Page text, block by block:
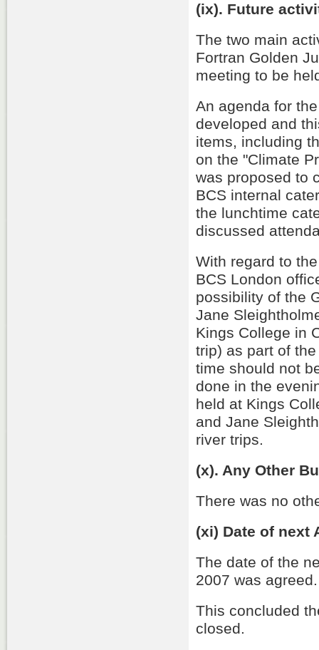
(ix). Future
The two main
Fortran Golden
meeting to be
An agenda for
developed and
items, including
on the "Climate
was proposed to
BCS internal
the lunchtime
discussed
With regard to
BCS London
possibility of the
Jane
Kings College in
trip) as part of
time should not
done in the
held at Kings
and Jane
river trips.
(x). Any Other
There was no
(xi) Date of next
The date of the
2007 was agreed.
This concluded
closed.